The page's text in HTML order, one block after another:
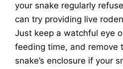
your snake regularly
can try providing live
Just keep a watchful eye
feeding time, and remove
snake’s enclosure if your